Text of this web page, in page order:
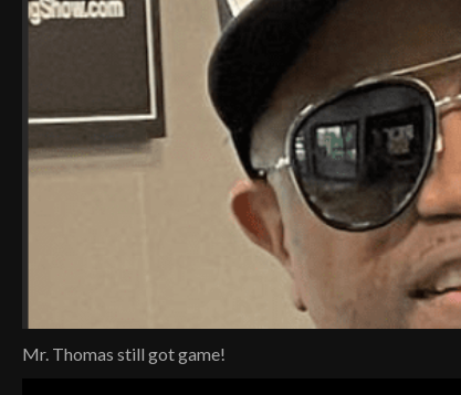
Mr. Thomas still got game!